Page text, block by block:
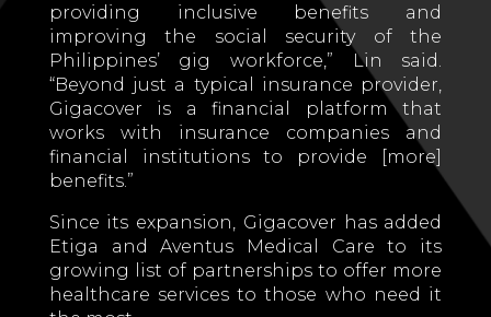
providing inclusive benefits and
improving the social security of the
Philippines’ gig workforce,” Lin said.
“Beyond just a typical insurance provider,
Gigacover is a financial platform that
works with insurance companies and
financial institutions to provide [more]
benefits.”
Since its expansion, Gigacover has added
Etiga and Aventus Medical Care to its
growing list of partnerships to offer more
healthcare services to those who need it